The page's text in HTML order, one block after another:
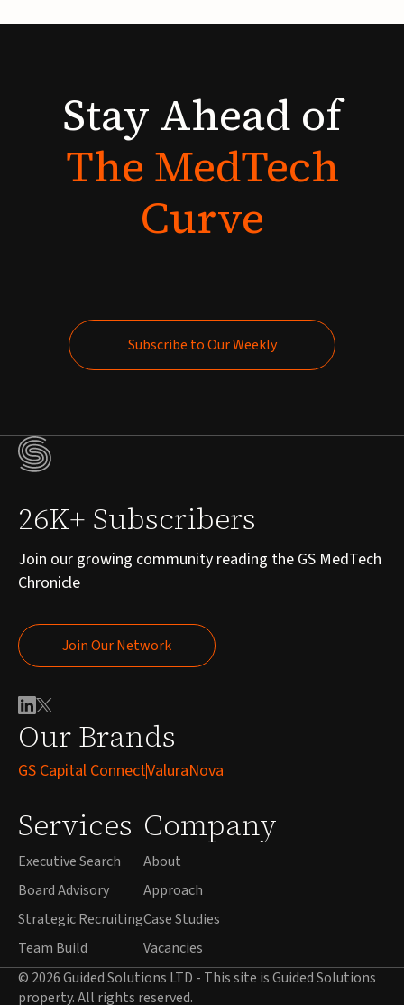
StayAhead of
TheMedTech
Curve
Subscribe to Our Weekly
Our Brands
GS Capital ConnectValuraNova
Services
Executive Search
Board Advisory
Strategic Recruiting
Team Build
Company
About
Approach
Case Studies
Vacancies
26K+ Subscribers
Join our growing community reading the GS MedTech
Chronicle
Join Our Network
Join Our Network
© 2026 Guided Solutions LTD - This site is Guided Solutions
property. All rights reserved.